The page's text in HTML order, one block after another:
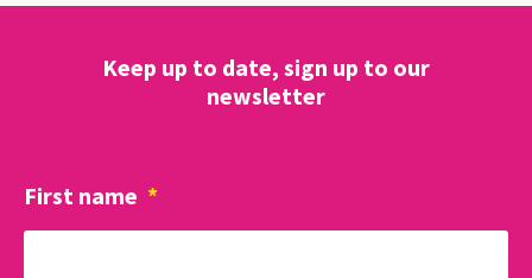
Keep up to date, sign up to our
newsletter
First name *